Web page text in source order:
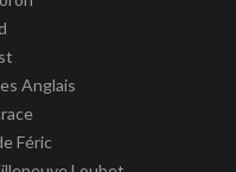
Anglais
Féric